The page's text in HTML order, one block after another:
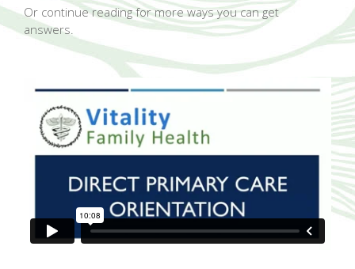
Or continue reading for more ways you can get
answers.